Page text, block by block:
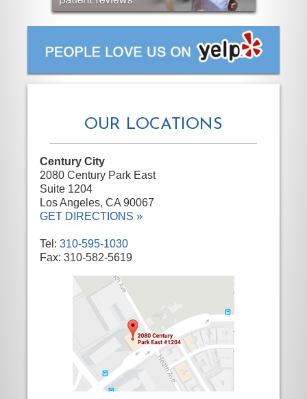
OUR LOCATIONS
Century City
2080 Century Park East
Suite 1204
Los Angeles, CA 90067
GET DIRECTIONS »
Tel:310-595-1030
Fax: 310-582-5619